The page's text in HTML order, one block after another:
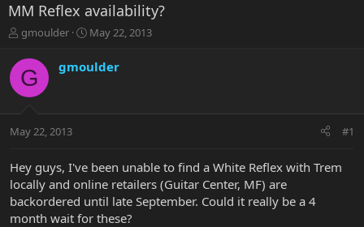
MM Reflex availability?
T
r
e
a
t
r
e
r
gmoulder
S
r
a
May 22, 2013
G gmoulder
May 22, 2013 #1
Hey guys, I've been unable to find a White Reflex with Trem
locally and online retailers (Guitar Center, MF) are
backordered until late September. Could it really be a 4
month wait for these?